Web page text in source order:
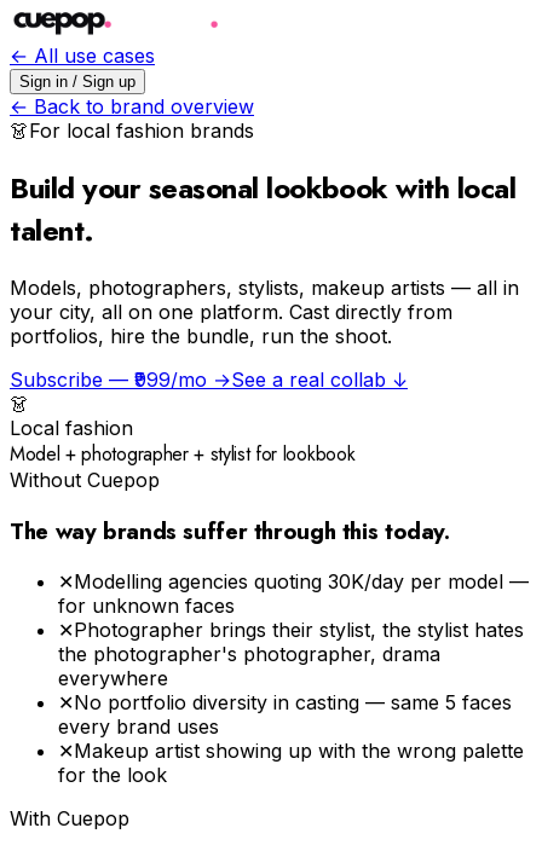
← All use cases
Sign in / Sign up
← Back to brand overview
👗For local fashion brands
Build your seasonal lookbook with local
talent.
Models, photographers, stylists, makeup artists — all in
your city, all on one platform. Cast directly from
portfolios, hire the bundle, run the shoot.
Subscribe — ₹999/mo →See a real collab ↓
👗
Local fashion
Model + photographer + stylist for lookbook
Without Cuepop
The way brands suffer through this today.
✕Modelling agencies quoting ₹30K/day per model —
for unknown faces
✕Photographer brings their stylist, the stylist hates
the photographer's photographer, drama
everywhere
✕No portfolio diversity in casting — same 5 faces
every brand uses
✕Makeup artist showing up with the wrong palette
for the look
With Cuepop